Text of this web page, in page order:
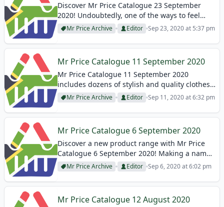
Discover Mr Price Catalogue 23 September
2020! Undoubtedly, one of the ways to feel
beautiful is to dress well. While shabby clothes
are more prominent in today’s trends, women
who love a feminine look are...
Mr Price Archive Editor Sep 23, 2020 at 5:37 pm
Mr Price Catalogue 11 September 2020
Mr Price Catalogue 11 September 2020
includes dozens of stylish and quality clothes!
Especially, you should focus on dresses! So we
focused on them in this article! The dresses,
which you can create your style...
Mr Price Archive Editor Sep 11, 2020 at 6:32 pm
Mr Price Catalogue 6 September 2020
Discover a new product range with Mr Price
Catalogue 6 September 2020! Making a name
for itself with women’s clothing, Mr Price also
makes a difference with its stylish designs.
They always reflect their elegant...
Mr Price Archive Editor Sep 6, 2020 at 6:02 pm
Mr Price Catalogue 12 August 2020